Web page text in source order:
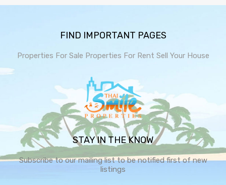
FIND IMPORTANT PAGES
Properties For Sale Properties For Rent Sell Your House
STAY IN THE KNOW
Subscribe to our mailing list to be notified first of new
listings